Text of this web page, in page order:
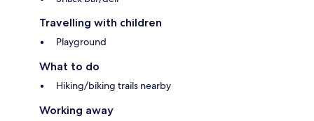
Travelling with children
Playground
What to do
Hiking/biking trails nearby
Working away